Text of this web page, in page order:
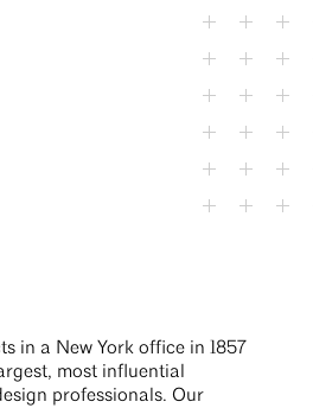
in a New York office in 1857
most influential
professionals. Our